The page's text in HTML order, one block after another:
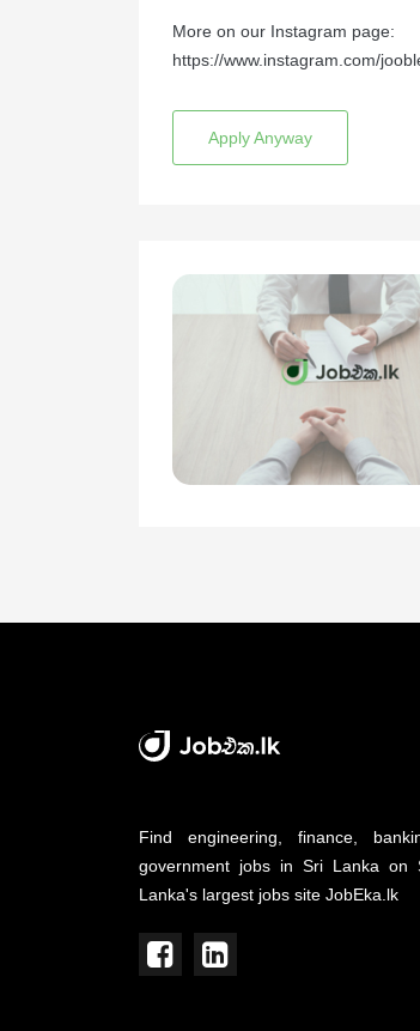
More on our Instagram page:
https://www.instagram.com/
Apply Anyway
Find engineering, finance,
government jobs in Sri Lanka on
Lanka's largest jobs site JobEka.lk